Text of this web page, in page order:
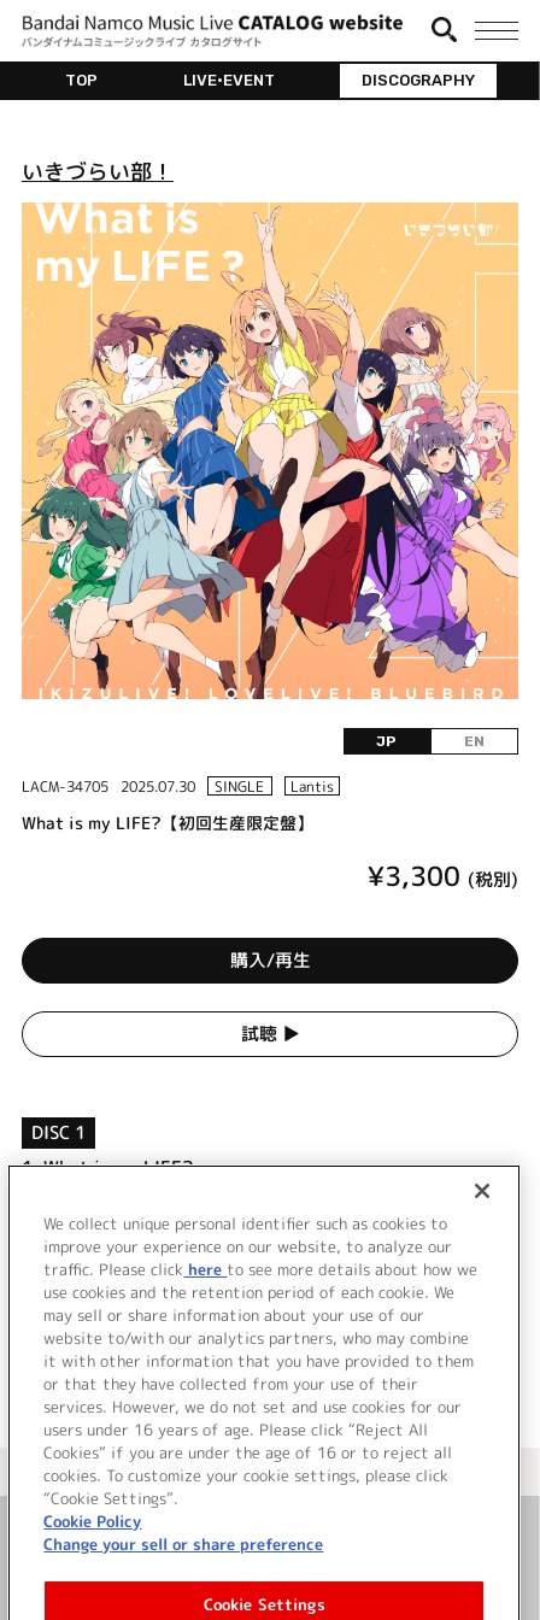
TOP LIVE•EVENT DISCOGRAPHY
いきづらい部！
JP EN
LACM-34705 2025.07.30 SINGLE Lantis
What is my LIFE?【初回生産限定盤】
¥3,300 (税別)
購入/再生
試聴 ▶︎
DISC 1
1.What is my LIFE?
What is my LIFE? (Off Vocal)
ヒミツミチ (Off Vocal)
＜ BACK
＜ カタログサイト トップページへ
お問い合わせ
サイト利用について
We collect unique personal identifier such as cookies to
improve your experience on our website, to analyze our
traffic. Please click here to see more details about how we
use cookies and the retention period of each cookie. We
may sell or share information about your use of our
website to/with our analytics partners, who may combine
it with other information that you have provided to them
or that they have collected from your use of their
services. However, we do not set and use cookies for our
users under 16 years of age. Please click “Reject All
Cookies” if you are under the age of 16 or to reject all
cookies. To customize your cookie settings, please click
“Cookie Settings”.
Cookie Policy
Change your sell or share preference
Cookie Settings